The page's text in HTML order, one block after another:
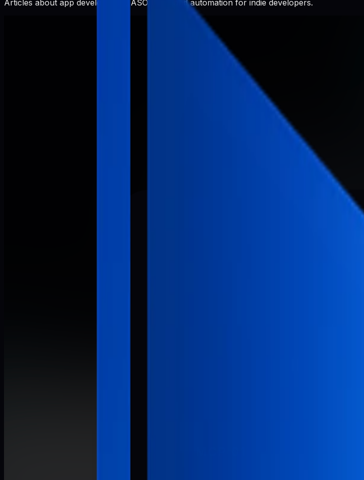
Articles about app development, ASO, SEO, and automation for indie developers.